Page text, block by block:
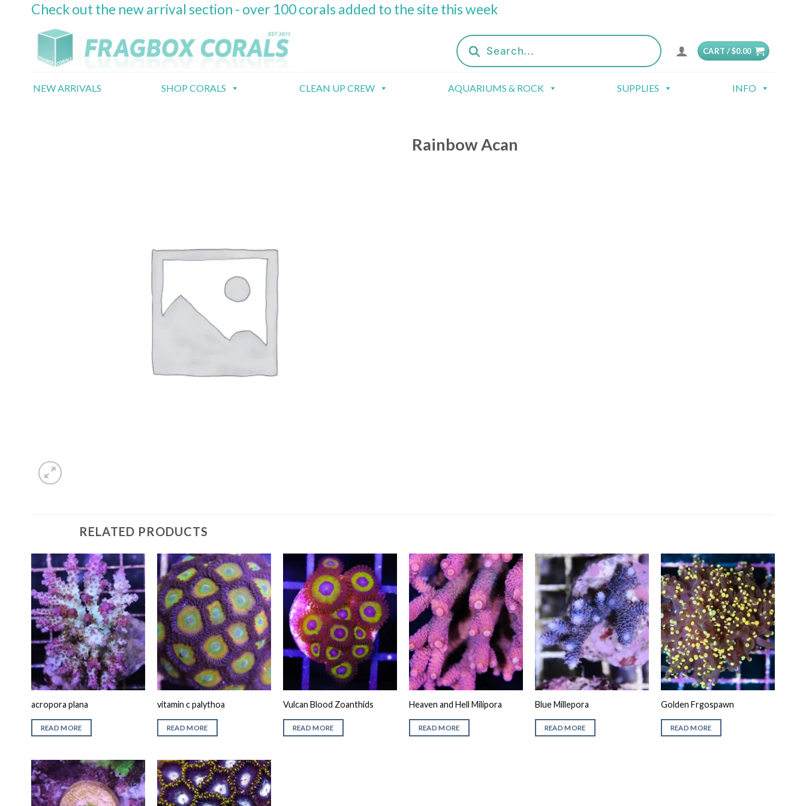
Check out the new arrival section - over 100 corals added to the site this week
Products
search
CART /$0.00
NEW ARRIVALS SHOP CORALS CLEAN UP CREW AQUARIUMS & ROCK SUPPLIES INFO
Rainbow Acan
RELATED PRODUCTS
acropora plana
READ MORE
vitamin c palythoa
READ MORE
Vulcan Blood Zoanthids
READ MORE
Heaven and Hell Milipora
READ MORE
Blue Millepora
READ MORE
Golden Frgospawn
READ MORE